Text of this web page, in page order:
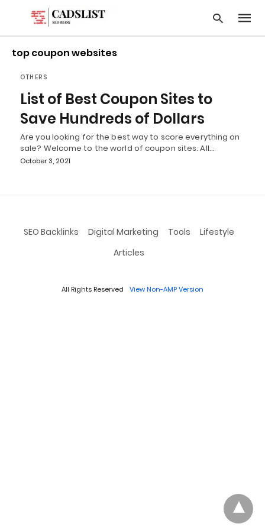
hit
top coupon websites
OTHERS
List of Best Coupon Sites to
Save Hundreds of Dollars
Are you looking for the best way to score everything on
sale? Welcome to the world of coupon sites. All…
October 3, 2021
SEO Backlinks Digital Marketing Tools
Lifestyle
Articles
All Rights Reserved View Non-AMP Version